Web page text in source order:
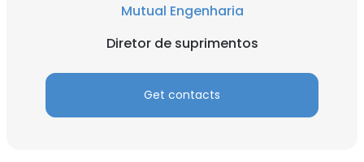
Mutual Engenharia
Diretor de suprimentos
Get contacts